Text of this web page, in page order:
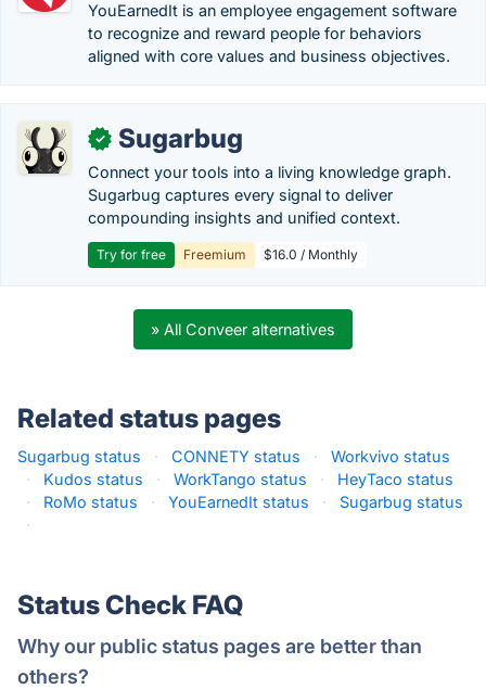
YouEarnedIt is an employee engagement software
to recognize and reward people for behaviors
aligned with core values and business objectives.
✓ Sugarbug
Connect your tools into a living knowledge graph.
Sugarbug captures every signal to deliver
compounding insights and unified context.
Try for free Freemium $16.0 / Monthly
» All Conveer alternatives
Related status pages
Sugarbug status · CONNETY status ·
Workvivo status
·
Kudos status · WorkTango status ·
HeyTaco status
·
RoMo status · YouEarnedIt status ·
Sugarbug status
·
Status Check FAQ
Why our public status pages are better than
others?